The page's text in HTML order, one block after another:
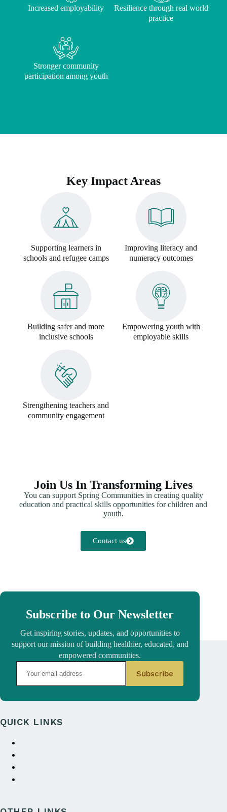
Increased employability
Resilience through real world
practice
Stronger community
participation among youth
Key Impact Areas
Supporting learners in
schools and refugee camps
Improving literacy and
numeracy outcomes
Building safer and more
inclusive schools
Empowering youth with
employable skills
Strengthening teachers and
community engagement
Join Us In Transforming Lives
You can support Spring Communities in creating quality
education and practical skills opportunities for children and
youth.
Contact us
Subscribe to Our Newsletter
Get inspiring stories, updates, and opportunities to
support our mission of building healthier, educated, and
empowered communities.
QUICK LINKS